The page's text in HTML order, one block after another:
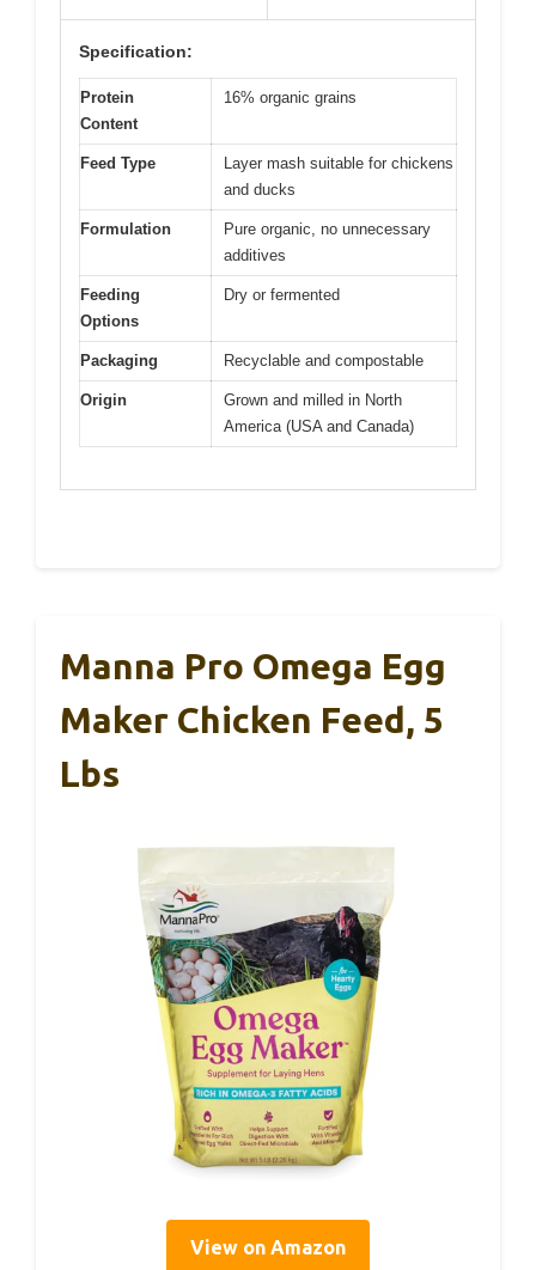
Specification:
Protein
Content
16% organic grains
Feed Type
Layer mash suitable for chickens
and ducks
Formulation
Pure organic, no unnecessary
additives
Feeding
Options
Dry or fermented
Packaging Recyclable and compostable
Origin
Grown and milled in North
America (USA and Canada)
Manna Pro Omega Egg
Maker Chicken Feed, 5
Lbs
View on Amazon